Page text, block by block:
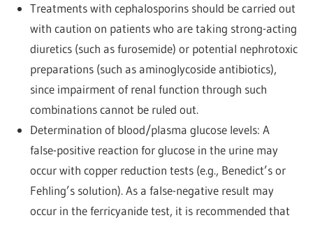
Treatments with cephalosporins should be carried out
with caution on patients who are taking strong-acting
diuretics (such as furosemide) or potential nephrotoxic
preparations (such as aminoglycoside antibiotics),
since impairment of renal function through such
combinations cannot be ruled out.
Determination of blood/plasma glucose levels: A
false-positive reaction for glucose in the urine may
occur with copper reduction tests (e.g., Benedict’s or
Fehling’s solution). As a false-negative result may
occur in the ferricyanide test, it is recommended that